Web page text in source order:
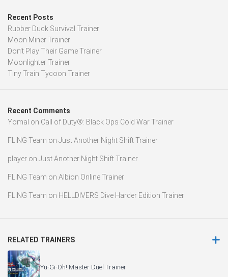
Recent Posts
Rubber Duck Survival Trainer
Moon Miner Trainer
Don’t Play Their Game Trainer
Moonlighter Trainer
Tiny Train Tycoon Trainer
Recent Comments
Yomal on Call of Duty®: Black Ops Cold War Trainer
FLiNG Team on Just Another Night Shift Trainer
player on Just Another Night Shift Trainer
FLiNG Team on Albion Online Trainer
FLiNG Team on HELLDIVERS Dive Harder Edition Trainer
RELATED TRAINERS
Yu-Gi-Oh! Master Duel Trainer